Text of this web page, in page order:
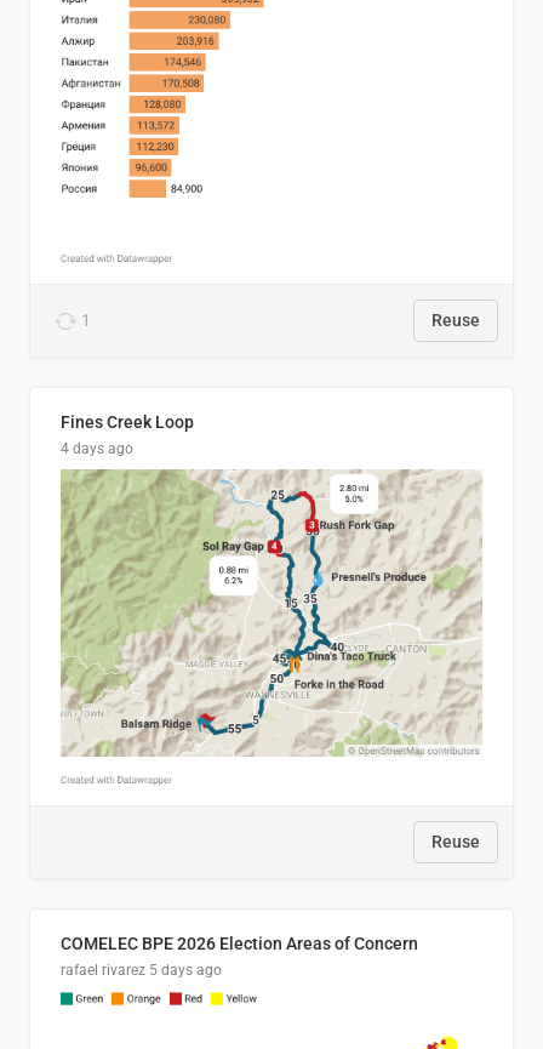
1 Reuse
Fines Creek Loop
4 days ago
Reuse
COMELEC BPE 2026 Election Areas of Concern
rafael rivarez 5 days ago